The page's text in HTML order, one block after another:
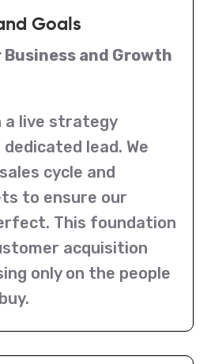
Goals
Business and Growth
live strategy
lead. We
cycle and
to ensure our
This foundation
acquisition
only on the people